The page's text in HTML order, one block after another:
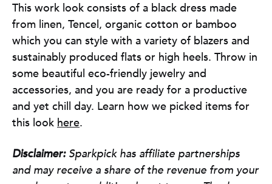
This work look consists of a black dress made
from linen, Tencel, organic cotton or bamboo
which you can style with a variety of blazers and
sustainably produced flats or high heels. Throw in
some beautiful eco-friendly jewelry and
accessories, and you are ready for a productive
and yet chill day. Learn how we picked items for
this look here.
Disclaimer:Sparkpick has affiliate partnerships
and may receive a share of the revenue from your